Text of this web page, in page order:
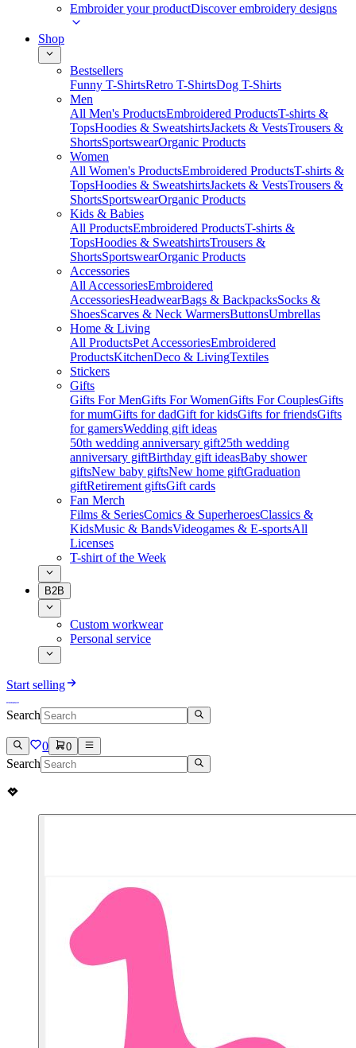
Embroider your productDiscover embroidery designs
Shop
Bestsellers
Funny T-ShirtsRetro T-ShirtsDog T-Shirts
Men
All Men's ProductsEmbroidered ProductsT-shirts &
TopsHoodies & SweatshirtsJackets & VestsTrousers &
ShortsSportswearOrganic Products
Women
All Women's ProductsEmbroidered ProductsT-shirts &
TopsHoodies & SweatshirtsJackets & VestsTrousers &
ShortsSportswearOrganic Products
Kids & Babies
All ProductsEmbroidered ProductsT-shirts &
TopsHoodies & SweatshirtsTrousers &
ShortsSportswearOrganic Products
Accessories
All AccessoriesEmbroidered
AccessoriesHeadwearBags & BackpacksSocks &
ShoesScarves & Neck WarmersButtonsUmbrellas
Home & Living
All ProductsPet AccessoriesEmbroidered
ProductsKitchenDeco & LivingTextiles
Stickers
Gifts
Gifts For MenGifts For WomenGifts For CouplesGifts
for mumGifts for dadGift for kidsGifts for friendsGifts
for gamersWedding gift ideas
50th wedding anniversary gift25th wedding
anniversary giftBirthday gift ideasBaby shower
giftsNew baby giftsNew home giftGraduation
giftRetirement giftsGift cards
Fan Merch
Films & SeriesComics & SuperheroesClassics &
KidsMusic & BandsVideogames & E-sportsAll
Licenses
T-shirt of the Week
B2B
Custom workwear
Personal service
Start selling
Search
0 0
Search